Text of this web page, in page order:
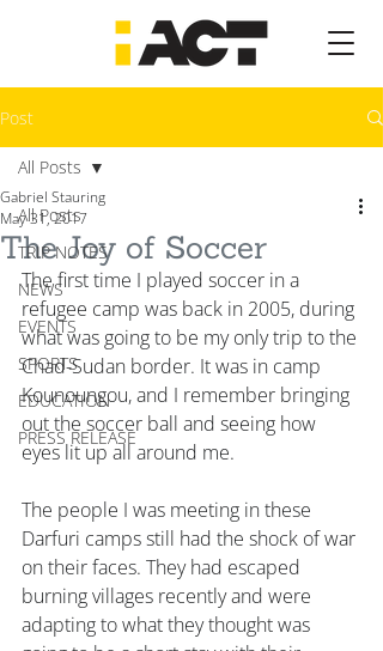
Post
All Posts
TRIP NOTES
NEWS
EVENTS
SPORTS
EDUCATION
PRESS RELEASE
All Posts
The Joy of Soccer
Gabriel Stauring
May 31, 2017
The first time I played soccer in a
refugee camp was back in 2005, during
what was going to be my only trip to the
Chad-Sudan border. It was in camp
Kounoungou, and I remember bringing
out the soccer ball and seeing how
eyes lit up all around me.
The people I was meeting in these
Darfuri camps still had the shock of war
on their faces. They had escaped
burning villages recently and were
adapting to what they thought was